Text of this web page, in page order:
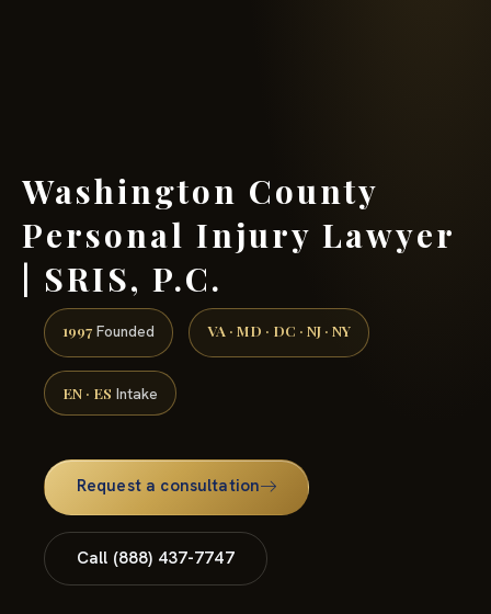
Washington County
Personal Injury Lawyer
| SRIS, P.C.
1997 Founded VA · MD · DC · NJ · NY
EN · ES Intake
Request a consultation
Call (888) 437-7747